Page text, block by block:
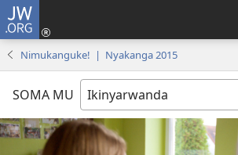
JW.ORG
Nimukanguke! | Nyakanga 2015
SOMA MU